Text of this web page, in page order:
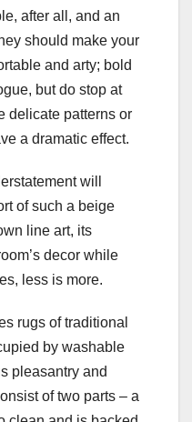
after all, and an
should make your
and arty; bold
but do stop at
delicate patterns or
a dramatic effect.
will
of such a beige
line art, its
decor while
less is more.
rugs of traditional
by washable
pleasantry and
of two parts – a